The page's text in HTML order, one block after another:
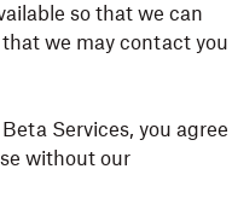
so that we can
we may contact you
Services, you agree
without our